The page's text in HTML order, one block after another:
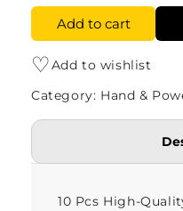
Add to cart
♡Add to wishlist
Category: Hand &
10 Pcs High-